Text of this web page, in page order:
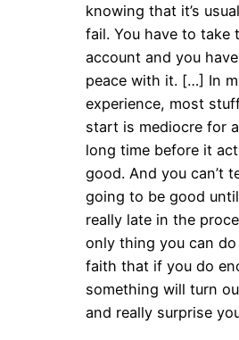
knowing that it’s
fail. You have to take
account and you
peace with it. […] In
experience, most
start is mediocre for
long time before it
good. And you can’t
going to be good until
really late in the
only thing you can
faith that if you do
something will turn
and really surprise